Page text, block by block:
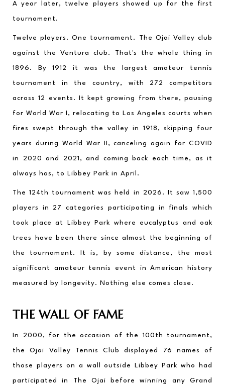
A year later, twelve players showed up for the first
tournament.
Twelve players. One tournament. The Ojai Valley club
against the Ventura club. That's the whole thing in
1896. By 1912 it was the largest amateur tennis
tournament in the country, with 272 competitors
across 12 events. It kept growing from there, pausing
for World War I, relocating to Los Angeles courts when
fires swept through the valley in 1918, skipping four
years during World War II, canceling again for COVID
in 2020 and 2021, and coming back each time, as it
always has, to Libbey Park in April.
The 124th tournament was held in 2026. It saw 1,500
players in 27 categories participating in finals which
took place at Libbey Park where eucalyptus and oak
trees have been there since almost the beginning of
the tournament. It is, by some distance, the most
significant amateur tennis event in American history
measured by longevity. Nothing else comes close.
THE WALL OF FAME
In 2000, for the occasion of the 100th tournament,
the Ojai Valley Tennis Club displayed 76 names of
those players on a wall outside Libbey Park who had
participated in The Ojai before winning any Grand